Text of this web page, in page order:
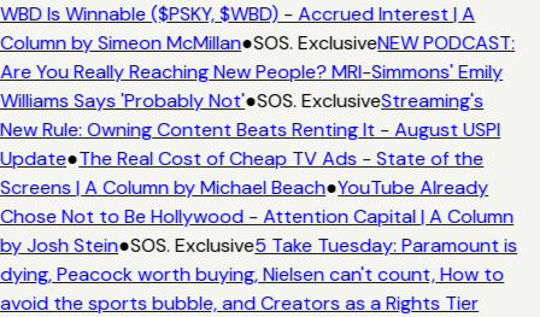
Is Winnable ($PSKY, $WBD) - Accrued Interest | A
by Simeon McMillan●SOS. ExclusiveNEW PODCAST:
You Really Reaching New People? MRI-Simmons' Emily
Says 'Probably Not'●SOS. ExclusiveStreaming's
Rule: Owning Content Beats Renting It - August USPI
●The Real Cost of Cheap TV Ads - State of the
| A Column by Michael Beach●YouTube Already
Not to Be Hollywood - Attention Capital | A Column
Josh Stein●SOS. Exclusive5 Take Tuesday: Paramount is
Peacock worth buying, Nielsen can't count, How to
the sports bubble, and Creators as a Rights Tier